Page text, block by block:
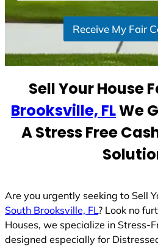
S
t
1
Receive My Fair
Sell Your House
Brooksville, FLWe
A Stress Free
Are you urgently seeking to Sell
South Brooksville, FL? Look no
Houses, we specialize in Stress-
designed especially for